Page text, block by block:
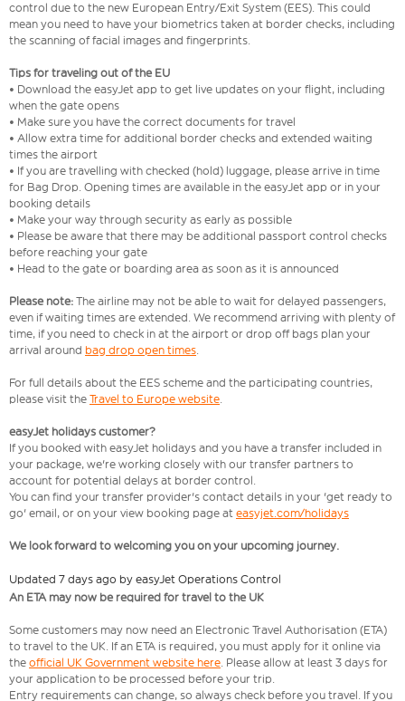
control due to the new European Entry/Exit System (EES). This could
mean you need to have your biometrics taken at border checks, including
the scanning of facial images and fingerprints.
Tips for traveling out of the EU
• Download the easyJet app to get live updates on your flight, including
when the gate opens
• Make sure you have the correct documents for travel
• Allow extra time for additional border checks and extended waiting
times the airport
• If you are travelling with checked (hold) luggage, please arrive in time
for Bag Drop. Opening times are available in the easyJet app or in your
booking details
• Make your way through security as early as possible
• Please be aware that there may be additional passport control checks
before reaching your gate
• Head to the gate or boarding area as soon as it is announced
Please note: The airline may not be able to wait for delayed passengers,
even if waiting times are extended. We recommend arriving with plenty of
time, if you need to check in at the airport or drop off bags plan your
arrival around bag drop open times.
For full details about the EES scheme and the participating countries,
please visit the Travel to Europe website.
easyJet holidays customer?
If you booked with easyJet holidays and you have a transfer included in
your package, we're working closely with our transfer partners to
account for potential delays at border control.
You can find your transfer provider's contact details in your 'get ready to
go' email, or on your view booking page at easyjet.com/holidays
We look forward to welcoming you on your upcoming journey.
Updated 7 days ago by easyJet Operations Control
An ETA may now be required for travel to the UK
Some customers may now need an Electronic Travel Authorisation (ETA)
to travel to the UK. If an ETA is required, you must apply for it online via
the official UK Government website here. Please allow at least 3 days for
your application to be processed before your trip.
Entry requirements can change, so always check before you travel. If you